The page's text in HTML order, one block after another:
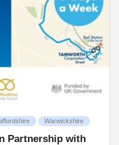
Warwickshire
Partnership with